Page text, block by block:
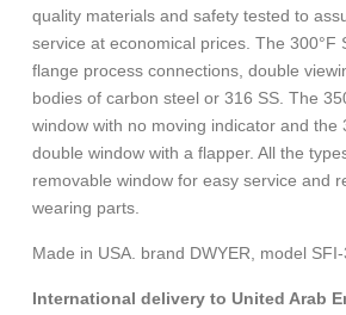
quality materials and safety tested to
service at economical prices. The 300°F
flange process connections, double
bodies of carbon steel or 316 SS. The
window with no moving indicator and the
double window with a flapper. All the
removable window for easy service and
wearing parts.
Made in USA. brand DWYER, model
International delivery to United Arab